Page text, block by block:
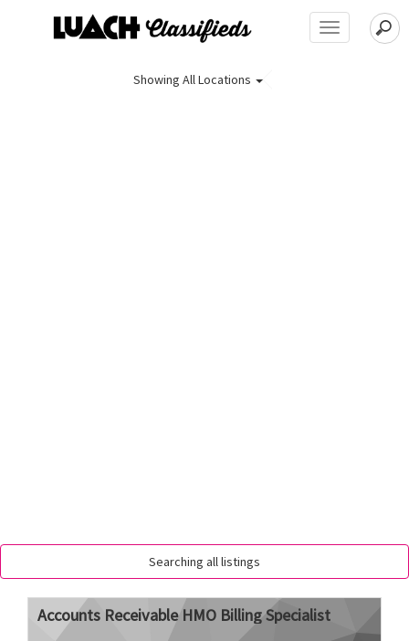
Toggle
navigation
Showing All Locations
Searching all listings
Accounts Receivable HMO BillingSpecialist